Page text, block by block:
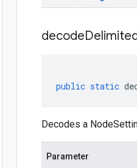
public static
Decodes a
Parameter